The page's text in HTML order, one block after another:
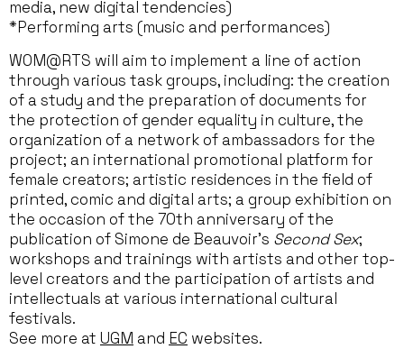
media, new digital tendencies)
*Performing arts (music and performances)
WOM@RTS will aim to implement a line of action
through various task groups, including: the creation
of a study and the preparation of documents for
the protection of gender equality in culture, the
organization of a network of ambassadors for the
project; an international promotional platform for
female creators; artistic residences in the field of
printed, comic and digital arts; a group exhibition on
the occasion of the 70th anniversary of the
publication of Simone de Beauvoir’s Second Sex;
workshops and trainings with artists and other top-
level creators and the participation of artists and
intellectuals at various international cultural
festivals.
See more at UGM and EC websites.